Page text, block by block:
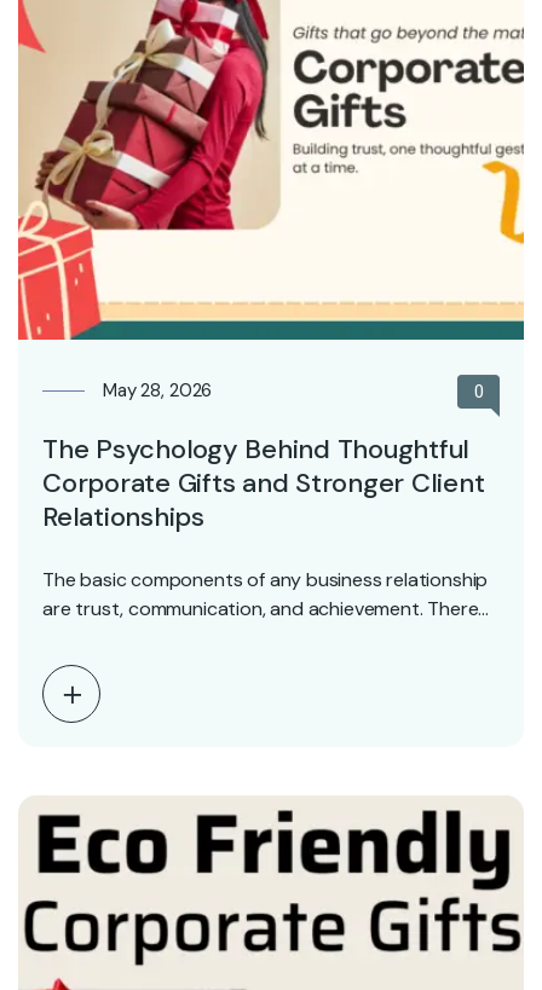
May 28, 2026 0
The Psychology Behind Thoughtful
Corporate Gifts and Stronger Client
Relationships
The basic components of any business relationship
are trust, communication, and achievement. There